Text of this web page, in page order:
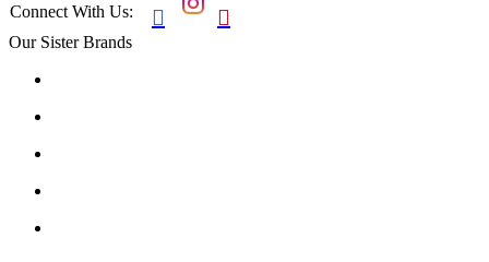
Connect With Us:  
Our Sister Brands